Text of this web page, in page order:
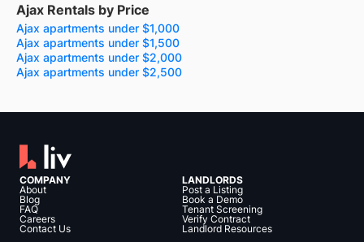
Ajax Rentals by Price
Ajax apartments under $1,000
Ajax apartments under $1,500
Ajax apartments under $2,000
Ajax apartments under $2,500
COMPANY
About
Blog
FAQ
Careers
Contact Us
LANDLORDS
Post a Listing
Book a Demo
Tenant Screening
Verify Contract
Landlord Resources